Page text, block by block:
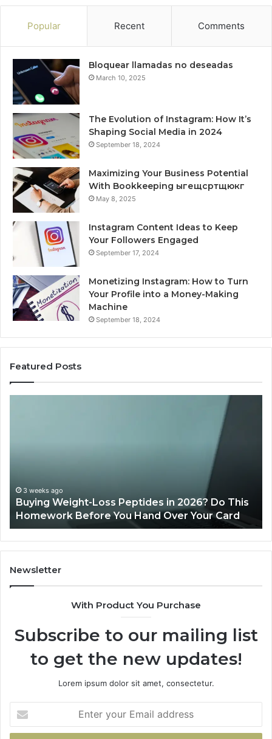
Popular Recent Comments
Bloquear llamadas no deseadas
March 10, 2025
The Evolution of Instagram: How It’s
Shaping Social Media in 2024
September 18, 2024
Maximizing Your Business Potential
With Bookkeeping ыгещсртщюкг
May 8, 2025
Instagram Content Ideas to Keep
Your Followers Engaged
September 17, 2024
Monetizing Instagram: How to Turn
Your Profile into a Money-Making
Machine
September 18, 2024
Featured Posts
weeks ago
Weight-Loss Peptides in 2026? Do This
Before You Hand Over Your Card
Newsletter
With Product You Purchase
Subscribe to our mailing list
to get the new updates!
Lorem ipsum dolor sit amet, consectetur.
your
Email